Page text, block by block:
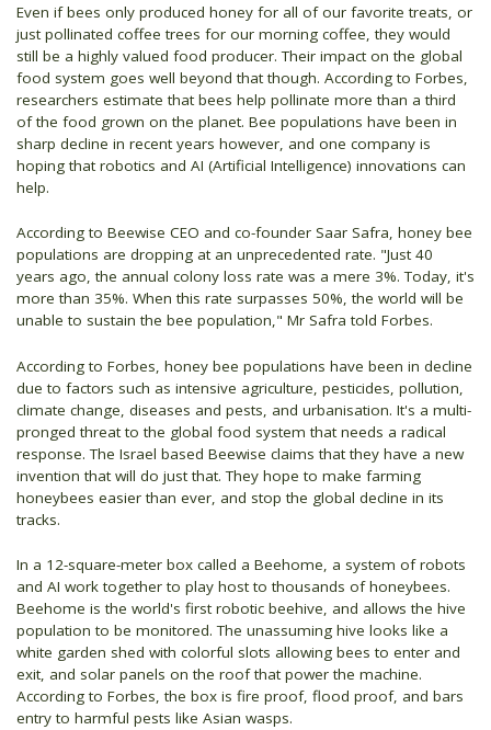
Even if bees only produced honey for all of our favorite treats, or
just pollinated coffee trees for our morning coffee, they would
still be a highly valued food producer. Their impact on the global
food system goes well beyond that though. According to Forbes,
researchers estimate that bees help pollinate more than a third
of the food grown on the planet. Bee populations have been in
sharp decline in recent years however, and one company is
hoping that robotics and AI (Artificial Intelligence) innovations can
help.
According to Beewise CEO and co-founder Saar Safra, honey bee
populations are dropping at an unprecedented rate. "Just 40
years ago, the annual colony loss rate was a mere 3%. Today, it's
more than 35%. When this rate surpasses 50%, the world will be
unable to sustain the bee population," Mr Safra told Forbes.
According to Forbes, honey bee populations have been in decline
due to factors such as intensive agriculture, pesticides, pollution,
climate change, diseases and pests, and urbanisation. It's a multi-
pronged threat to the global food system that needs a radical
response. The Israel based Beewise claims that they have a new
invention that will do just that. They hope to make farming
honeybees easier than ever, and stop the global decline in its
tracks.
In a 12-square-meter box called a Beehome, a system of robots
and AI work together to play host to thousands of honeybees.
Beehome is the world's first robotic beehive, and allows the hive
population to be monitored. The unassuming hive looks like a
white garden shed with colorful slots allowing bees to enter and
exit, and solar panels on the roof that power the machine.
According to Forbes, the box is fire proof, flood proof, and bars
entry to harmful pests like Asian wasps.